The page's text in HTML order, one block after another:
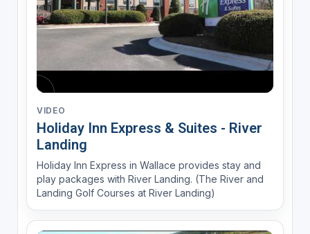
VIDEO
Holiday Inn Express & Suites - River
Landing
Holiday Inn Express in Wallace provides stay and
play packages with River Landing. (The River and
Landing Golf Courses at River Landing)